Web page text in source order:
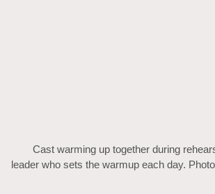
Cast warming up together during
leader who sets the warmup each day.